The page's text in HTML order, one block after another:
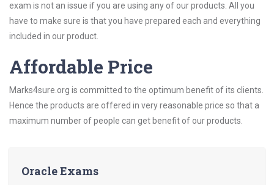
exam is not an issue if you are using any of our products. All you
have to make sure is that you have prepared each and everything
included in our product.
Affordable Price
Marks4sure.org is committed to the optimum benefit of its clients.
Hence the products are offered in very reasonable price so that a
maximum number of people can get benefit of our products.
Oracle Exams